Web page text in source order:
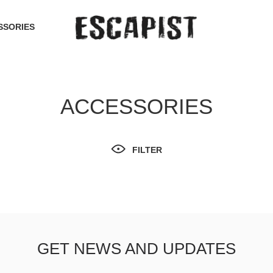
ACCESSORIES
FILTER
GET NEWS AND UPDATES